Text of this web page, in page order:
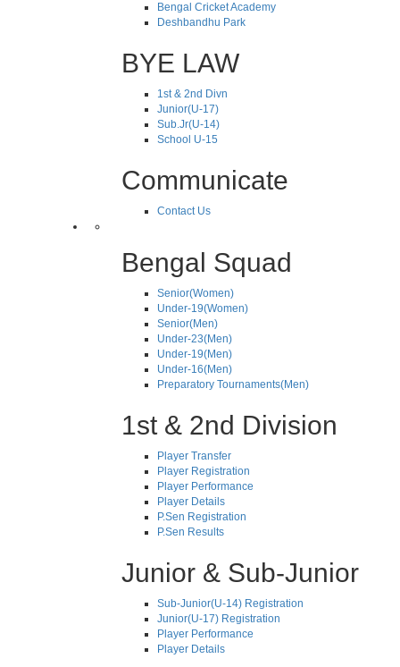
Bengal Cricket Academy
Deshbandhu Park
BYE LAW
1st & 2nd Divn
Junior(U-17)
Sub.Jr(U-14)
School U-15
Communicate
Contact Us
Bengal Squad
Senior(Women)
Under-19(Women)
Senior(Men)
Under-23(Men)
Under-19(Men)
Under-16(Men)
Preparatory Tournaments(Men)
1st & 2nd Division
Player Transfer
Player Registration
Player Performance
Player Details
P.Sen Registration
P.Sen Results
Junior & Sub-Junior
Sub-Junior(U-14) Registration
Junior(U-17) Registration
Player Performance
Player Details